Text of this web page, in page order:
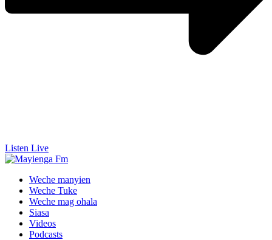
Listen Live
Weche manyien
Weche Tuke
Weche mag ohala
Siasa
Videos
Podcasts